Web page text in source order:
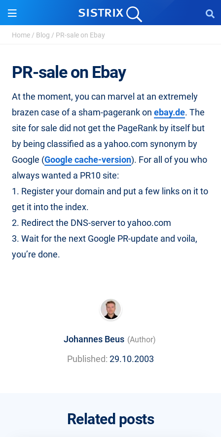
Home / Blog / PR-sale on Ebay
PR-sale on Ebay
At the moment, you can marvel at an extremely
brazen case of a sham-pagerank on ebay.de. The
site for sale did not get the PageRank by itself but
by being classified as a yahoo.com synonym by
Google (Google cache-version). For all of you who
always wanted a PR10 site:
1. Register your domain and put a few links on it to
get it into the index.
2. Redirect the DNS-server to yahoo.com
3. Wait for the next Google PR-update and voila,
you’re done.
Johannes Beus (Author)
Published: 29.10.2003
Related posts